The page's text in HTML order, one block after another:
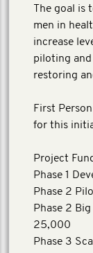
The goal
men in
increase
piloting
restoring
First
for this
Project
Phase 1
Phase 2
Phase 2
25,000
Phase 3